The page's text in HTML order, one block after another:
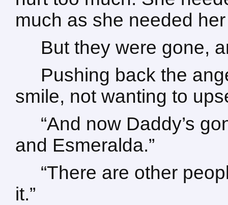
much as she needed
But they were gone,
Pushing back the
smile, not wanting to
“And now Daddy’s
and Esmeralda.”
“There are other
it.”